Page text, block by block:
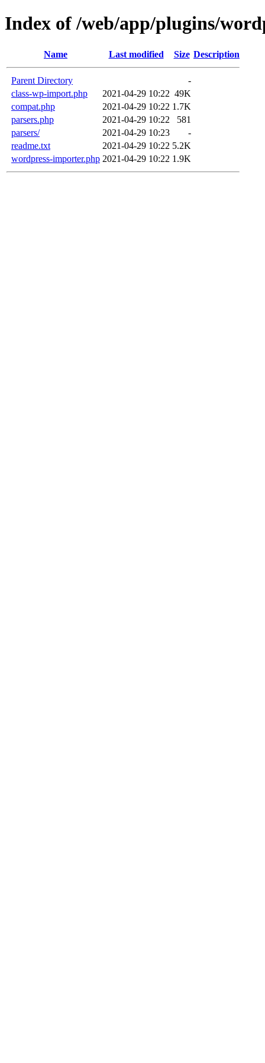
Index of /web/app/plugins/
Name Last modified Size Description
Parent Directory
-
class-wp-import.php
2021-04-29 10:22 49K
compat.php
2021-04-29 10:22 1.7K
parsers.php
2021-04-29 10:22
581
parsers/
2021-04-29 10:23
-
readme.txt
2021-04-29 10:22 5.2K
wordpress-importer.php 2021-04-29 10:22 1.9K